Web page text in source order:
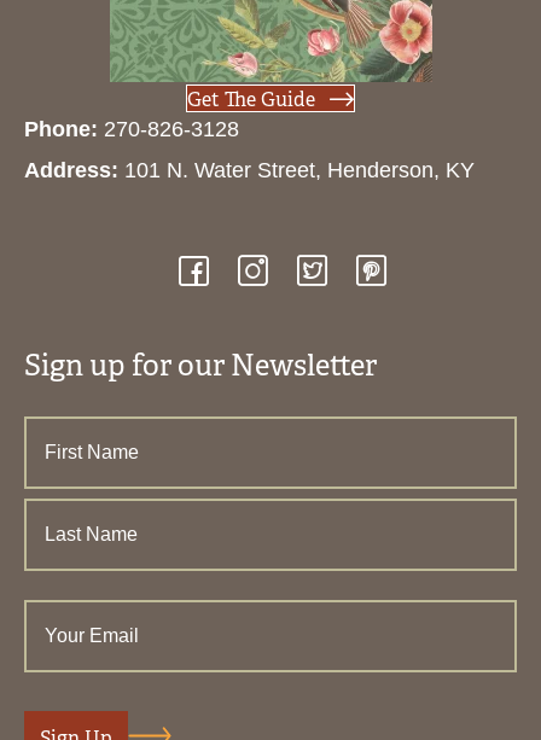
Get The Guide
Phone: 270-826-3128
Address: 101 N. Water Street, Henderson, KY
Sign up for our Newsletter